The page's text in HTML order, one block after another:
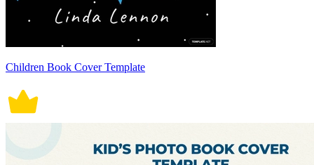
Children Book Cover Template